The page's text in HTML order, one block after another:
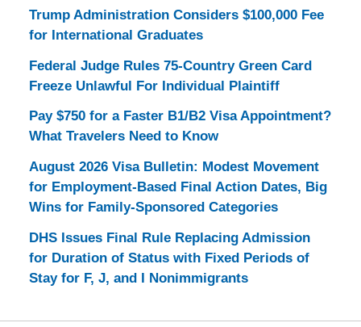
Trump Administration Considers $100,000 Fee
for International Graduates
Federal Judge Rules 75-Country Green Card
Freeze Unlawful For Individual Plaintiff
Pay $750 for a Faster B1/B2 Visa Appointment?
What Travelers Need to Know
August 2026 Visa Bulletin: Modest Movement
for Employment-Based Final Action Dates, Big
Wins for Family-Sponsored Categories
DHS Issues Final Rule Replacing Admission
for Duration of Status with Fixed Periods of
Stay for F, J, and I Nonimmigrants